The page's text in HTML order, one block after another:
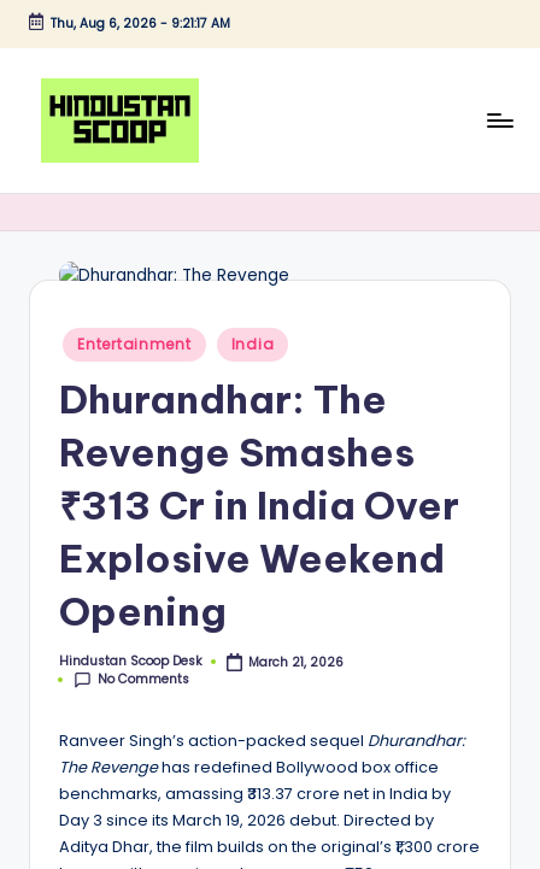
Skip
content
Thu, Aug 6, 2026- 9:21:18 AM
i
|
Latest
Trending
Posted
in
Entertainment India
Dhurandhar: The
Revenge Smashes
₹313 Cr in India Over
Explosive Weekend
Opening
Posted
by
Hindustan Scoop Desk
March 21, 2026
No Comments
Ranveer Singh’s action-packed sequel Dhurandhar:
The Revengehas redefined Bollywood box office
benchmarks, amassing ₹313.37 crore net in India by
Day 3 since its March 19, 2026 debut. Directed by
Aditya Dhar, the film builds on the original’s ₹1,300 crore